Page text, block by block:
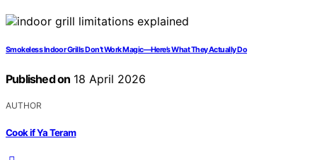
Smokeless Indoor Grills Don’t Work Magic—Here’s What They Actually Do
Published on 18 April 2026
AUTHOR
Cook if Ya Teram